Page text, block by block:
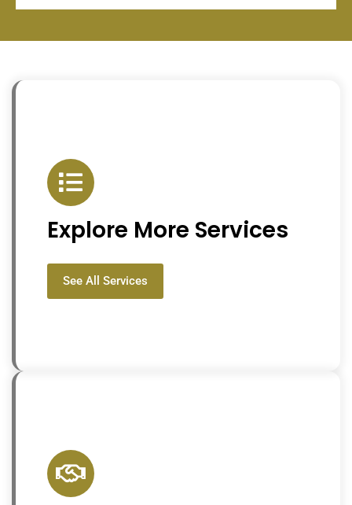
Explore More Services
See All Services